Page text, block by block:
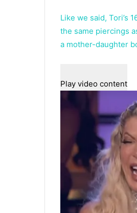
Like we said, Tori’s
the same piercings
a mother-daughter
Play video content